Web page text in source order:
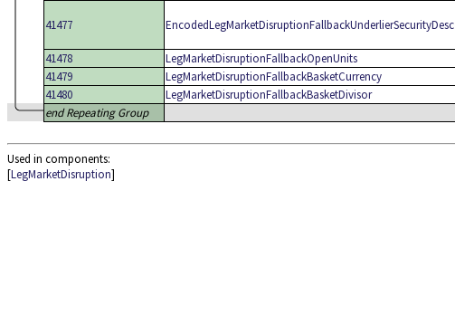
41477 EncodedLegMarketDisruptionFallbackUnderlierSecurityDesc
41478 LegMarketDisruptionFallbackOpenUnits
41479
LegMarketDisruptionFallbackBasketCurrency
41480
LegMarketDisruptionFallbackBasketDivisor
end Repeating Group
Used in components:
[LegMarketDisruption]